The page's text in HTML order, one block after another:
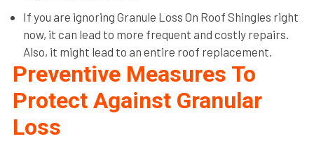
If you are ignoring Granule Loss On Roof Shingles right
now, it can lead to more frequent and costly repairs.
Also, it might lead to an entire roof replacement.
Preventive Measures To
Protect Against Granular
Loss